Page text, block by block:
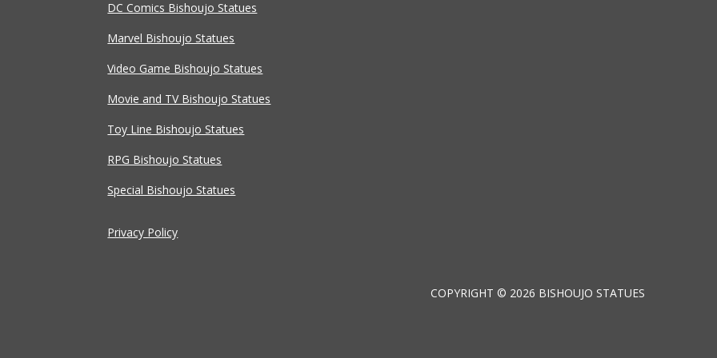
DC Comics Bishoujo Statues
Marvel Bishoujo Statues
Video Game Bishoujo Statues
Movie and TV Bishoujo Statues
Toy Line Bishoujo Statues
RPG Bishoujo Statues
Special Bishoujo Statues
Privacy Policy
COPYRIGHT © 2026 BISHOUJO STATUES